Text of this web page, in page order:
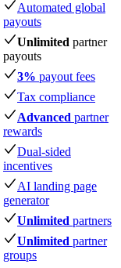
Automated global
payouts
Unlimited partner
payouts
3% payout fees
Tax compliance
Advanced partner
rewards
Dual-sided
incentives
AI landing page
generator
Unlimited partners
Unlimited partner
groups